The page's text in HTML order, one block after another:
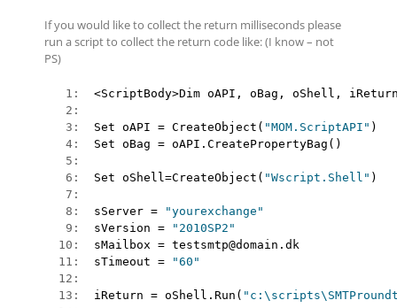
If you would like to collect the return milliseconds please
run a script to collect the return code like: (I know – not
PS)
   1:
   2:
   3:
Set oAPI = CreateObject( "MOM.ScriptAPI"
   4:
   5:
   6:
Set oShell=CreateObject( "Wscript.Shell"
   7:
   8:
sServer =
"yourexchange"
   9:
sVersion =
"2010SP2"
  10:
  11:
sTimeout =
"60"
  12:
  13:
iReturn = oShell.Run(